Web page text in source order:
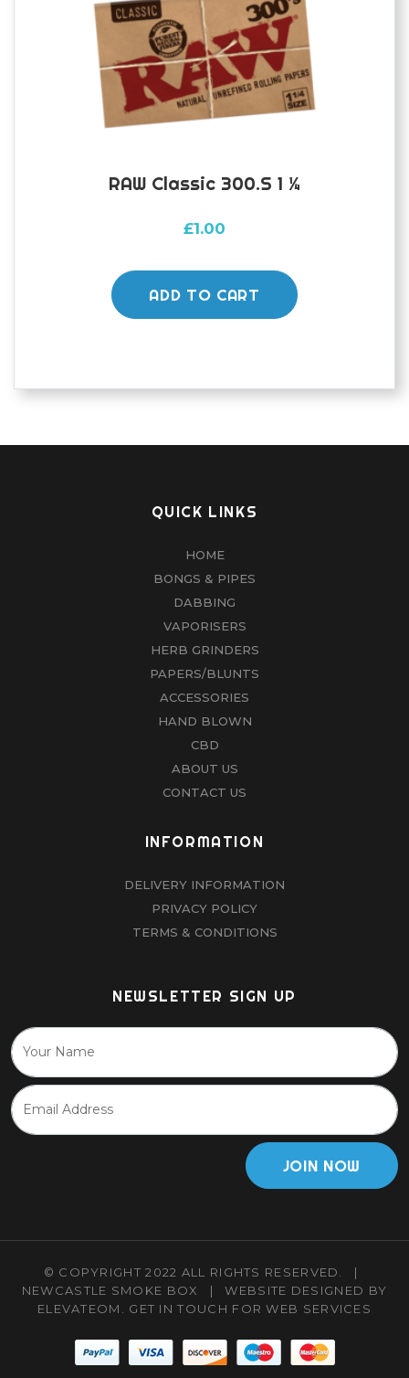
RAW Classic 300.s 1 ¼
£1.00
ADD TO CART
QUICK LINKS
HOME
BONGS & PIPES
DABBING
VAPORISERS
HERB GRINDERS
PAPERS/BLUNTS
ACCESSORIES
HAND BLOWN
CBD
ABOUT US
CONTACT US
INFORMATION
DELIVERY INFORMATION
PRIVACY POLICY
TERMS & CONDITIONS
NEWSLETTER SIGN UP
JOIN NOW
© COPYRIGHT 2022 ALL RIGHTS RESERVED.
|
NEWCASTLE SMOKE BOX
|
WEBSITE DESIGNED BY
ELEVATEOM. GET IN TOUCH FOR WEB SERVICES